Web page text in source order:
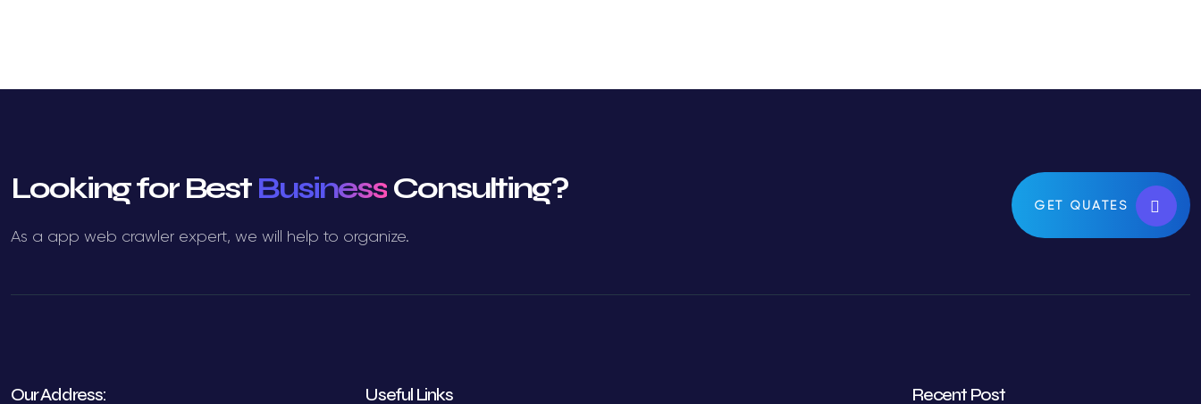
Looking for Best Business Consulting?
As a app web crawler expert, we will help to organize.
GET QUATES
Our Address: Useful Links Recent Post